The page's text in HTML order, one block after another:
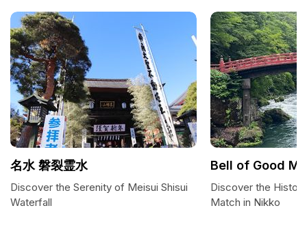
名水 磐裂霊水
Discover the Serenity of Meisui Shisui
Waterfall
Bell of Good
Discover the
Match in Nikko